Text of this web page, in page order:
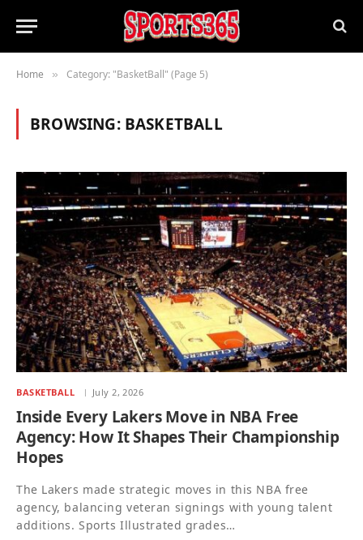
Home » Category: "BasketBall" (Page 5)
BROWSING: BASKETBALL
BASKETBALL July 2, 2026
Inside Every Lakers Move in NBA Free
Agency: How It Shapes Their Championship
Hopes
The Lakers made strategic moves in this NBA free
agency, balancing veteran signings with young talent
additions. Sports Illustrated grades…